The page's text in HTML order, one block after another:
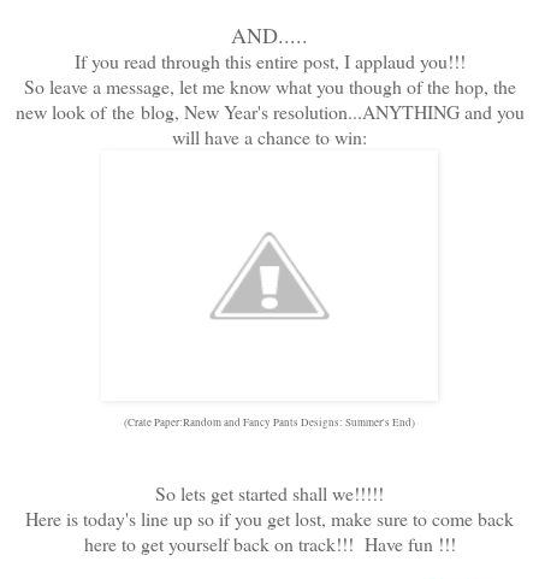
AND.....
If you read through this entire post, I applaud you!!!
So leave a message, let me know what you though of the hop, the
new look of the blog, New Year's resolution...ANYTHING and you
will have a chance to win:
(Crate Paper:Random and Fancy Pants Designs: Summer's End)
So lets get started shall we!!!!!
Here is today's line up so if you get lost, make sure to come back
here to get yourself back on track!!! Have fun !!!